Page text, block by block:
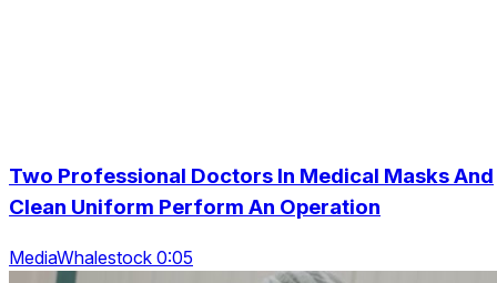
Two Professional Doctors In Medical Masks And
Clean Uniform Perform An Operation
MediaWhalestock 0:05